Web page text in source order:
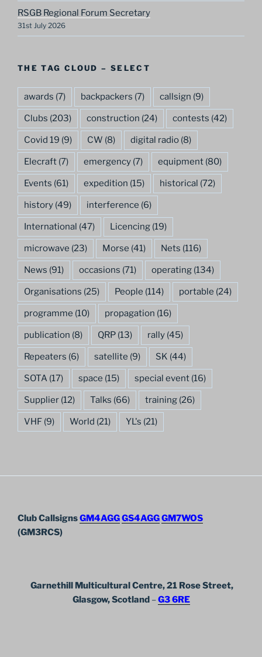
RSGB Regional Forum Secretary
31st July 2026
THE TAG CLOUD – SELECT
awards (7) backpackers (7) callsign (9)
Clubs (203) construction (24) contests (42)
Covid 19 (9) CW (8) digital radio (8)
Elecraft (7) emergency (7) equipment (80)
Events (61) expedition (15) historical (72)
history (49) interference (6)
International (47) Licencing (19)
microwave (23) Morse (41) Nets (116)
News (91) occasions (71) operating (134)
Organisations (25) People (114) portable (24)
programme (10) propagation (16)
publication (8) QRP (13) rally (45)
Repeaters (6) satellite (9) SK (44)
SOTA (17) space (15) special event (16)
Supplier (12) Talks (66) training (26)
VHF (9) World (21) YL's (21)
Club CallsignsGM4AGGGS4AGGGM7WOS
(GM3RCS)
Garnethill Multicultural Centre, 21 Rose Street,
Glasgow, Scotland –G3 6RE